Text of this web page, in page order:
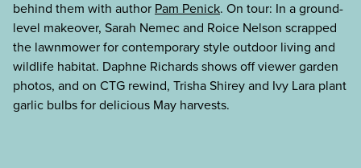
behind them with author Pam Penick. On tour: In a ground-
level makeover, Sarah Nemec and Roice Nelson scrapped
the lawnmower for contemporary style outdoor living and
wildlife habitat. Daphne Richards shows off viewer garden
photos, and on CTG rewind, Trisha Shirey and Ivy Lara plant
garlic bulbs for delicious May harvests.